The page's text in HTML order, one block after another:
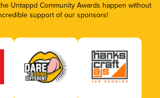
Untappd Community Awards happen without
support of our sponsors!